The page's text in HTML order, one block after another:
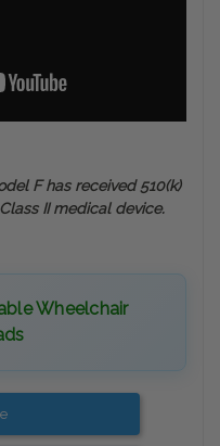
F has received 510(k)
II medical device.
Wheelchair